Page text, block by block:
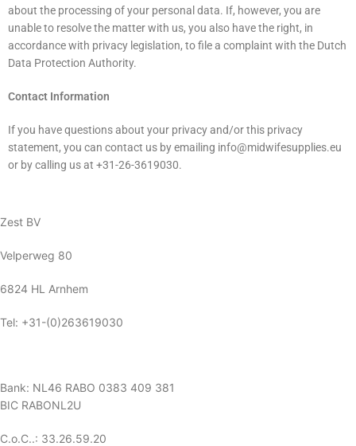
about the processing of your personal data. If, however, you are
unable to resolve the matter with us, you also have the right, in
accordance with privacy legislation, to file a complaint with the Dutch
Data Protection Authority.
Contact Information
If you have questions about your privacy and/or this privacy
statement, you can contact us by emailing info@midwifesupplies.eu
or by calling us at +31-26-3619030.
Zest BV
Velperweg 80
6824 HL Arnhem
Tel: +31-(0)263619030
Bank: NL46 RABO 0383 409 381
BIC RABONL2U
C.o.C..: 33.26.59.20